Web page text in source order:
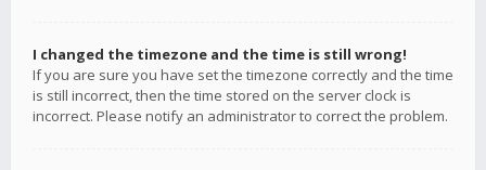
I changed the timezone and the time is still wrong!
If you are sure you have set the timezone correctly and the time
is still incorrect, then the time stored on the server clock is
incorrect. Please notify an administrator to correct the problem.